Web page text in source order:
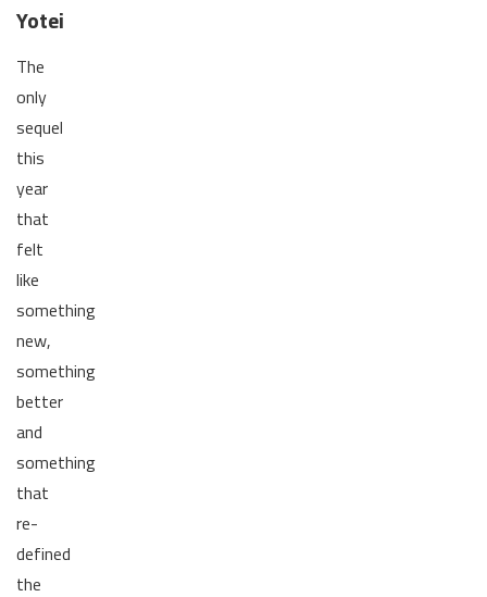
Yotei
The
only
sequel
this
year
that
felt
like
something
new,
something
better
and
something
that
re-
defined
the